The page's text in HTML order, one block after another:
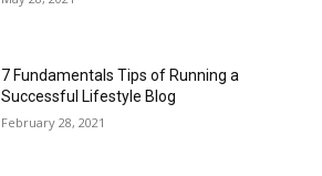
7 Fundamentals Tips of Running a
Successful Lifestyle Blog
February 28, 2021